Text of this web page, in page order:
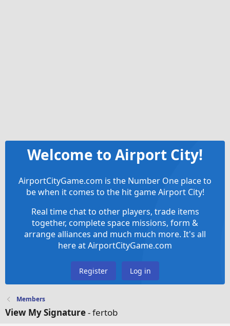
Welcome to Airport City!
AirportCityGame.com is the Number One place to
be when it comes to the hit game Airport City!
Real time chat to other players, trade items
together, complete space missions, form &
arrange alliances and much much more. It's all
here at AirportCityGame.com
Register Log in
Members
View My Signature- fertob